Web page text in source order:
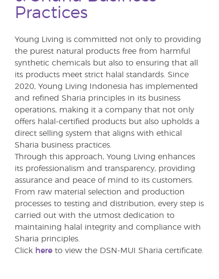
Practices
Young Living is committed not only to providing
the purest natural products free from harmful
synthetic chemicals but also to ensuring that all
its products meet strict halal standards. Since
2020, Young Living Indonesia has implemented
and refined Sharia principles in its business
operations, making it a company that not only
offers halal-certified products but also upholds a
direct selling system that aligns with ethical
Sharia business practices.
Through this approach, Young Living enhances
its professionalism and transparency, providing
assurance and peace of mind to its customers.
From raw material selection and production
processes to testing and distribution, every step is
carried out with the utmost dedication to
maintaining halal integrity and compliance with
Sharia principles.
Click here to view the DSN-MUI Sharia certificate.